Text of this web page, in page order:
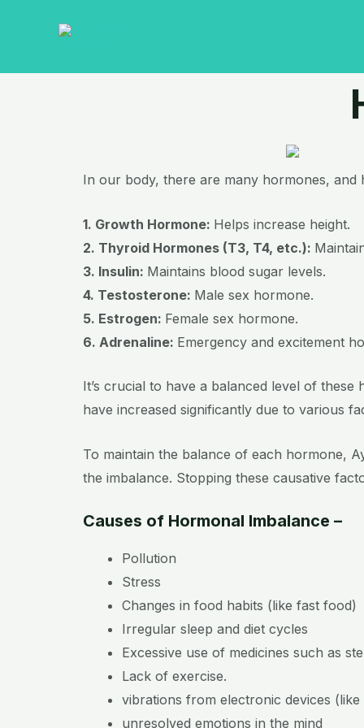
In our body, there are many hormones, and
1. Growth Hormone: Helps increase height.
2. Thyroid Hormones (T3, T4, etc.):
3. Insulin: Maintains blood sugar levels.
4. Testosterone: Male sex hormone.
5. Estrogen: Female sex hormone.
6. Adrenaline: Emergency and excitement
It’s crucial to have a balanced level of these
have increased significantly due to various
To maintain the balance of each hormone,
the imbalance. Stopping these causative
Causes of Hormonal Imbalance –
Pollution
Stress
Changes in food habits (like fast food)
Irregular sleep and diet cycles
Excessive use of medicines such as
Lack of exercise.
vibrations from electronic devices
unresolved emotions in the mind